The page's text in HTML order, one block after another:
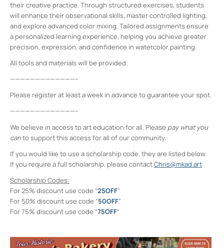
their creative practice. Through structured exercises, students
will enhance their observational skills, master controlled lighting,
and explore advanced color mixing. Tailored assignments ensure
a personalized learning experience, helping you achieve greater
precision, expression, and confidence in watercolor painting.
All tools and materials will be provided.
—————————————–
Please register at least a week in advance to guarantee your spot.
—————————————–
We believe in access to art education for all. Please pay what you
canto support this access for all of our community.
If you would like to use a scholarship code, they are listed below.
If you require a full scholarship, please contactChris@mkad.art
Scholarship Codes:
For 25% discount use code “25OFF”
For 50% discount use code “50OFF”
For 75% discount use code “75OFF“
D.R.A.W.
20 Cedar Street - Kingston